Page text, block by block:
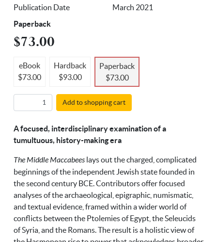
Publication Date
March 2021
Paperback
$73.00
eBook
$73.00
Hardback
$93.00
Paperback
$73.00
Add to shopping cart
A focused, interdisciplinary examination of a
tumultuous, history-making era
The Middle Maccabees lays out the charged, complicated
beginnings of the independent Jewish state founded in
the second century BCE. Contributors offer focused
analyses of the archaeological, epigraphic, numismatic,
and textual evidence, framed within a wider world of
conflicts between the Ptolemies of Egypt, the Seleucids
of Syria, and the Romans. The result is a holistic view of